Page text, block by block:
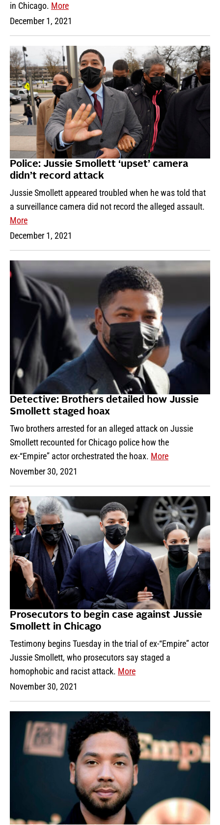
in Chicago. More
December 1, 2021
Police: Jussie Smollett ‘upset’ camera
didn’t record attack
Jussie Smollett appeared troubled when he was told that
a surveillance camera did not record the alleged assault.
More
December 1, 2021
Detective: Brothers detailed how Jussie
Smollett staged hoax
Two brothers arrested for an alleged attack on Jussie
Smollett recounted for Chicago police how the
ex-“Empire” actor orchestrated the hoax. More
November 30, 2021
Prosecutors to begin case against Jussie
Smollett in Chicago
Testimony begins Tuesday in the trial of ex-“Empire” actor
Jussie Smollett, who prosecutors say staged a
homophobic and racist attack. More
November 30, 2021